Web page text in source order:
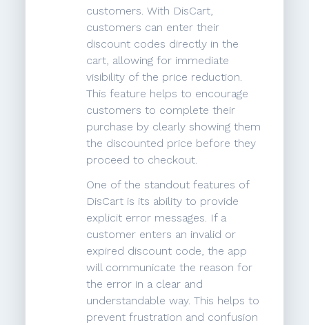
customers. With DisCart,
customers can enter their
discount codes directly in the
cart, allowing for immediate
visibility of the price reduction.
This feature helps to encourage
customers to complete their
purchase by clearly showing them
the discounted price before they
proceed to checkout.
One of the standout features of
DisCart is its ability to provide
explicit error messages. If a
customer enters an invalid or
expired discount code, the app
will communicate the reason for
the error in a clear and
understandable way. This helps to
prevent frustration and confusion